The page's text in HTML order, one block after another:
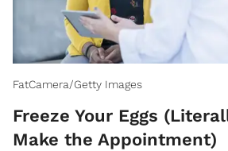
FatCamera/Getty Images
Freeze Your Eggs
Make the Appointment)